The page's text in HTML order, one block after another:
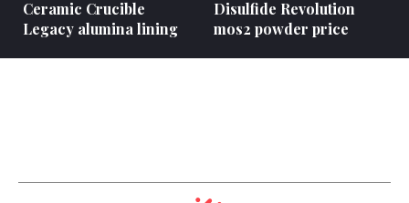
Ceramic Crucible
Legacy alumina lining
Disulfide Revolution
mos2 powder price